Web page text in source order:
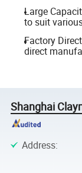
Large
to suit
Factory
direct
Shanghai
Address: